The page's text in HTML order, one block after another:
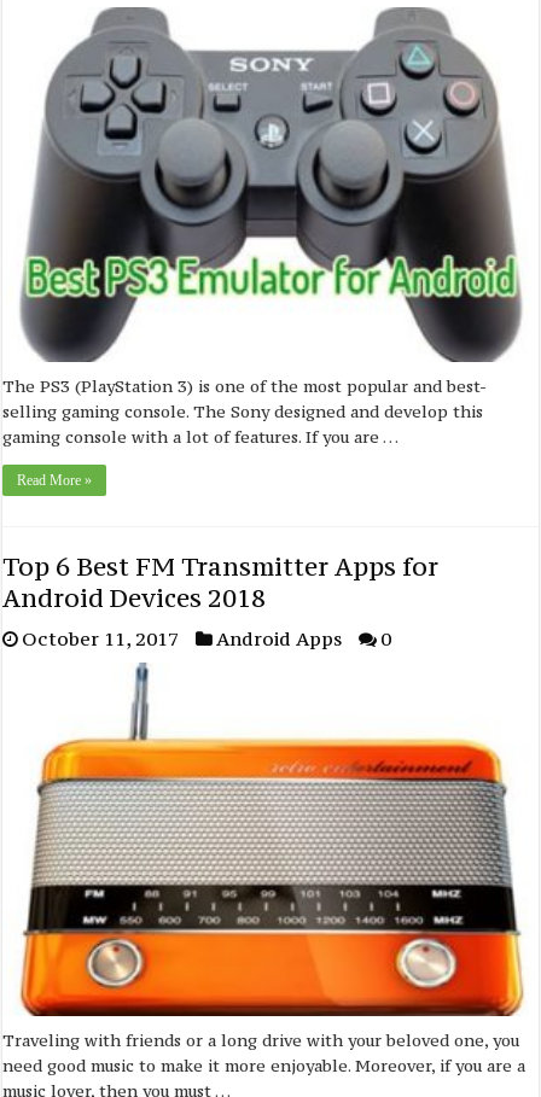
The PS3 (PlayStation 3) is one of the most popular and best-
selling gaming console. The Sony designed and develop this
gaming console with a lot of features. If you are …
Read More »
Top 6 Best FM Transmitter Apps for
Android Devices 2018
October 11, 2017 Android Apps 0
Traveling with friends or a long drive with your beloved one, you
need good music to make it more enjoyable. Moreover, if you are a
music lover, then you must …